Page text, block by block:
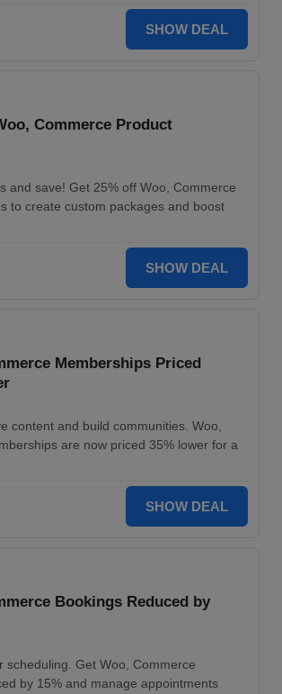
SHOW DEAL
Commerce Product
and save! Get 25% off Woo, Commerce
to create custom packages and boost
SHOW DEAL
Memberships Priced
content and build communities. Woo,
are now priced 35% lower for a
SHOW DEAL
Bookings Reduced by
scheduling. Get Woo, Commerce
by 15% and manage appointments